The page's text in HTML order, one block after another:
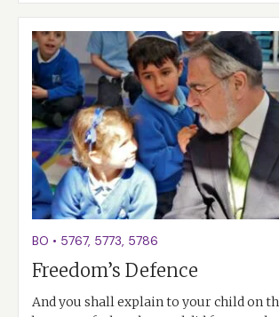
BO • 5767, 5773, 5786
Freedom’s Defence
And you shall explain to your child on